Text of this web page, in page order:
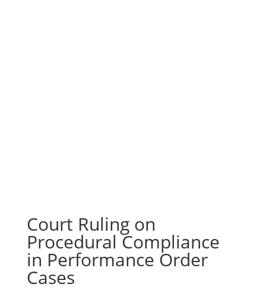
Court Ruling on
Procedural Compliance
in Performance Order
Cases